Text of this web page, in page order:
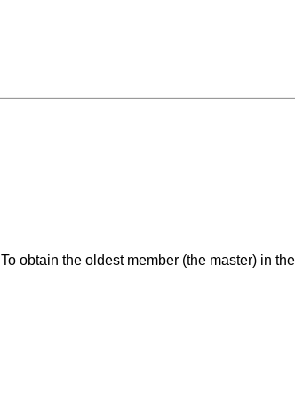
obtain the oldest member (the master) in